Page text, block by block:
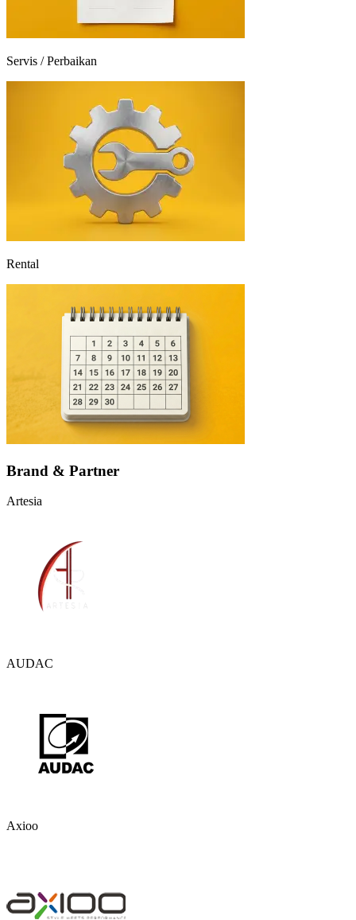
Servis / Perbaikan
Rental
Brand & Partner
Artesia
AUDAC
Axioo